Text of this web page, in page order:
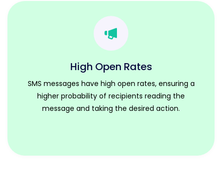
High Open Rates
SMS messages have high open rates, ensuring a
higher probability of recipients reading the
message and taking the desired action.